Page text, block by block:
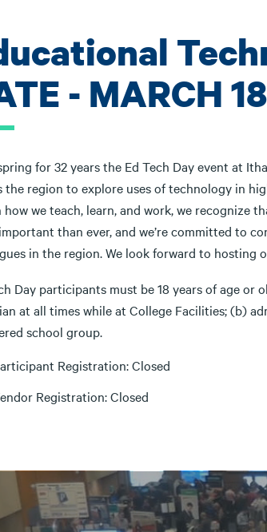
- MARCH
for 32 years the Ed Tech Day event at
the region to explore uses of technology in
how we teach, learn, and work, we recognize
than ever, and we’re committed to
in the region. We look forward to hosting
Day participants must be 18 years of age
at all times while at College Facilities; (b)
school group.
Registration: Closed
Registration: Closed